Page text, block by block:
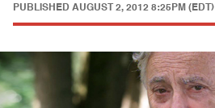
PUBLISHED AUGUST 2, 2012 8:25PM (EDT)